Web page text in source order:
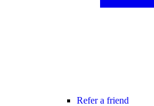
Refer a friend